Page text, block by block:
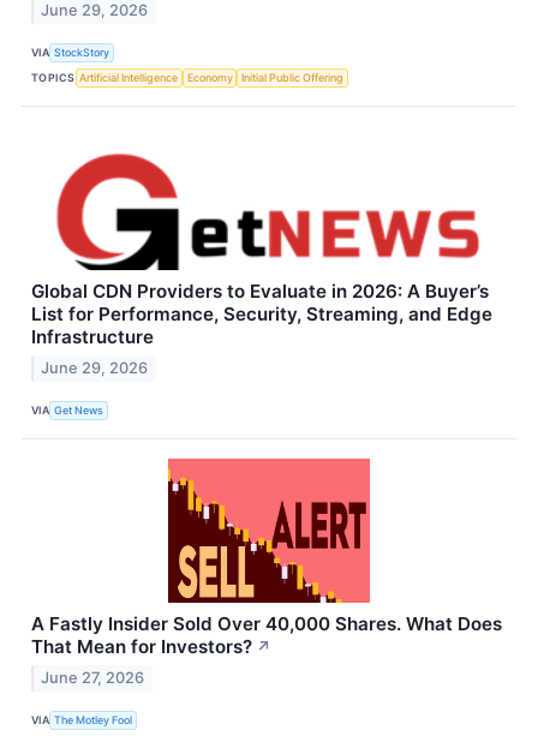
June 29, 2026
VIA StockStory
TOPICS Artificial Intelligence Economy Initial Public Offering
Global CDN Providers to Evaluate in 2026: A Buyer’s
List for Performance, Security, Streaming, and Edge
Infrastructure
June 29, 2026
VIA Get News
A Fastly Insider Sold Over 40,000 Shares. What Does
That Mean for Investors? ↗
June 27, 2026
VIA The Motley Fool